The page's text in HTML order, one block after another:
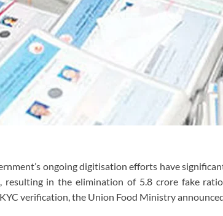
ongoing digitisation efforts have
resulting in the elimination of 5.8 crore fake
verification, the Union Food Ministry